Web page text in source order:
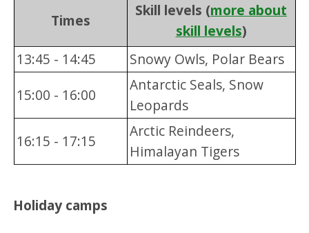
Times
Skill levels (more about
skill levels)
13:45 - 14:45
Snowy Owls, Polar Bears
15:00 - 16:00
Antarctic Seals, Snow
Leopards
16:15 - 17:15
Arctic Reindeers,
Himalayan Tigers
Holiday camps